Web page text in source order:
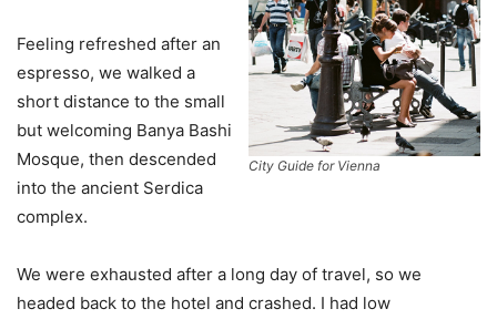
City Guide for Vienna
Feeling refreshed after an
espresso, we walked a
short distance to the small
but welcoming Banya Bashi
Mosque, then descended
into the ancient Serdica
complex.
We were exhausted after a long day of travel, so we
headed back to the hotel and crashed. I had low